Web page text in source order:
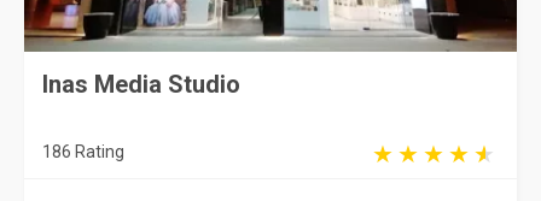
Inas Media Studio
186 Rating